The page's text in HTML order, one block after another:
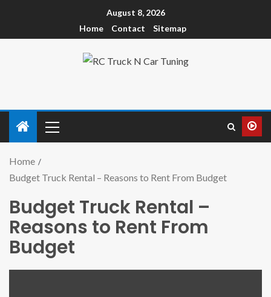
August 8, 2026
Home
Contact Sitemap
Home
Budget Truck Rental – Reasons to Rent From Budget
Budget Truck Rental –
Reasons to Rent From
Budget